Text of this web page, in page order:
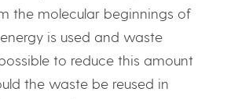
the molecular beginnings of
is used and waste
to reduce this amount
the waste be reused in